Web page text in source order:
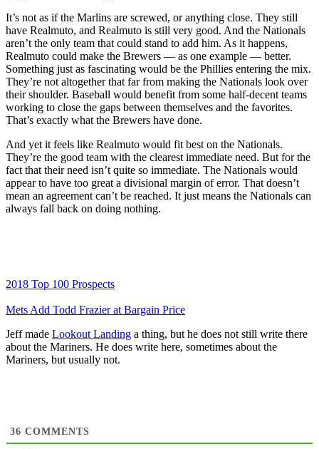
It’s not as if the Marlins are screwed, or anything close. They still
have Realmuto, and Realmuto is still very good. And the Nationals
aren’t the only team that could stand to add him. As it happens,
Realmuto could make the Brewers — as one example — better.
Something just as fascinating would be the Phillies entering the mix.
They’re not altogether that far from making the Nationals look over
their shoulder. Baseball would benefit from some half-decent teams
working to close the gaps between themselves and the favorites.
That’s exactly what the Brewers have done.
And yet it feels like Realmuto would fit best on the Nationals.
They’re the good team with the clearest immediate need. But for the
fact that their need isn’t quite so immediate. The Nationals would
appear to have too great a divisional margin of error. That doesn’t
mean an agreement can’t be reached. It just means the Nationals can
always fall back on doing nothing.
2018 Top 100 Prospects
Mets Add Todd Frazier at Bargain Price
Jeff made Lookout Landing a thing, but he does not still write there
about the Mariners. He does write here, sometimes about the
Mariners, but usually not.
36 COMMENTS